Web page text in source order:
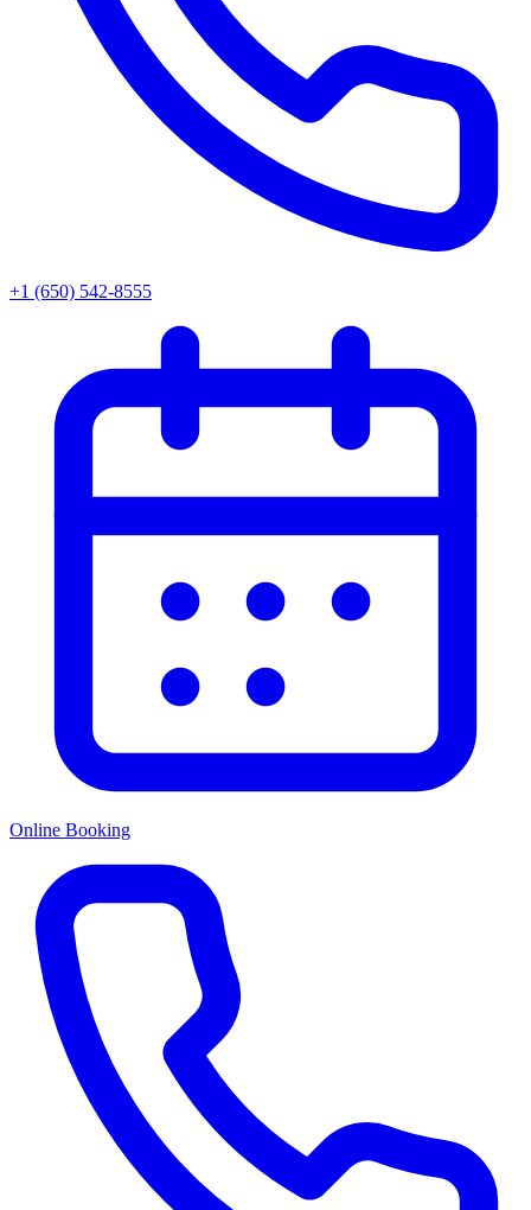
+1 (650) 542-8555
Online Booking